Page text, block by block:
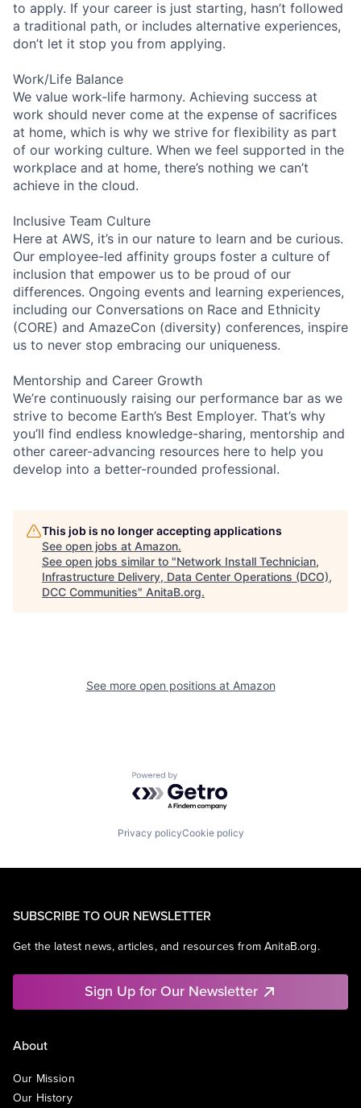
to apply. If your career is just starting, hasn’t followed
a traditional path, or includes alternative experiences,
don’t let it stop you from applying.
Work/Life Balance
We value work-life harmony. Achieving success at
work should never come at the expense of sacrifices
at home, which is why we strive for flexibility as part
of our working culture. When we feel supported in the
workplace and at home, there’s nothing we can’t
achieve in the cloud.
Inclusive Team Culture
Here at AWS, it’s in our nature to learn and be curious.
Our employee-led affinity groups foster a culture of
inclusion that empower us to be proud of our
differences. Ongoing events and learning experiences,
including our Conversations on Race and Ethnicity
(CORE) and AmazeCon (diversity) conferences, inspire
us to never stop embracing our uniqueness.
Mentorship and Career Growth
We’re continuously raising our performance bar as we
strive to become Earth’s Best Employer. That’s why
you’ll find endless knowledge-sharing, mentorship and
other career-advancing resources here to help you
develop into a better-rounded professional.
This job is no longer accepting applications
See open jobs at Amazon.
See open jobs similar to "Network Install Technician,
Infrastructure Delivery, Data Center Operations (DCO),
DCC Communities" AnitaB.org.
See more open positions at Amazon
Powered by Getro.com
Privacy policyCookie policy
SUBSCRIBE TO OUR NEWSLETTER
Get the latest news, articles, and resources from AnitaB.org.
Sign Up for Our Newsletter
About
Our Mission
Our History